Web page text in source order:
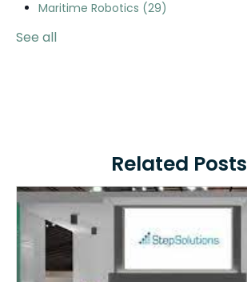
Maritime Robotics (29)
See all
Related Posts